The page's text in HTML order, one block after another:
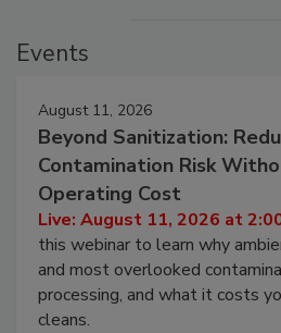
Events
August 11, 2026
Beyond Sanitization:
Contamination Risk
Operating Cost
Live: August 11, 2026 at
this webinar to learn why
and most overlooked
processing, and what it costs
cleans.